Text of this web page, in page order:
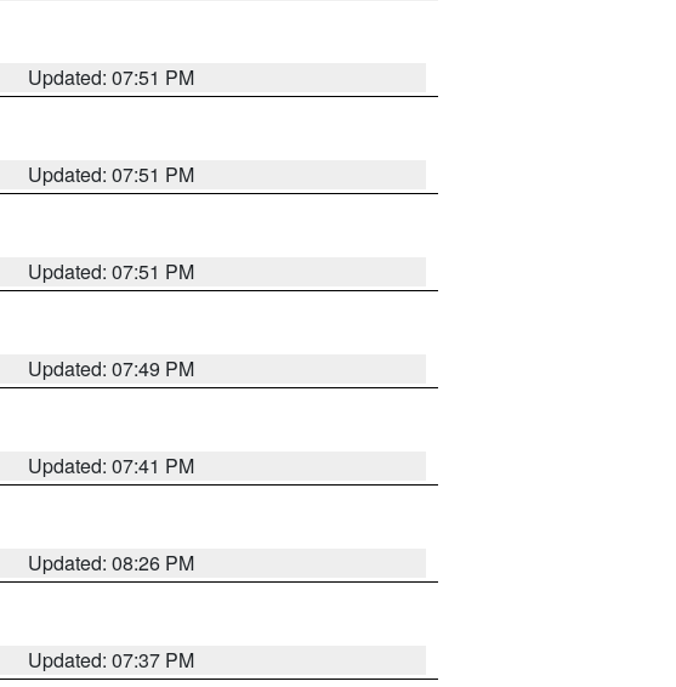
Updated: 07:51 PM
Updated: 07:51 PM
Updated: 07:51 PM
Updated: 07:49 PM
Updated: 07:41 PM
Updated: 08:26 PM
Updated: 07:37 PM